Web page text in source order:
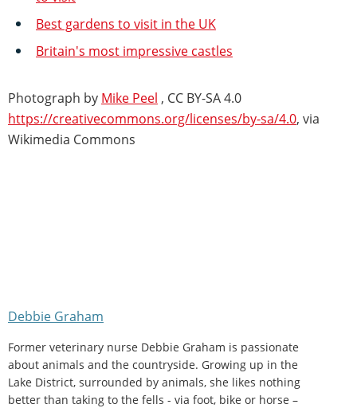
Best gardens to visit in the UK
Britain's most impressive castles
Photograph by Mike Peel , CC BY-SA 4.0
https://creativecommons.org/licenses/by-sa/4.0, via
Wikimedia Commons
Debbie Graham
Former veterinary nurse Debbie Graham is passionate
about animals and the countryside. Growing up in the
Lake District, surrounded by animals, she likes nothing
better than taking to the fells - via foot, bike or horse –